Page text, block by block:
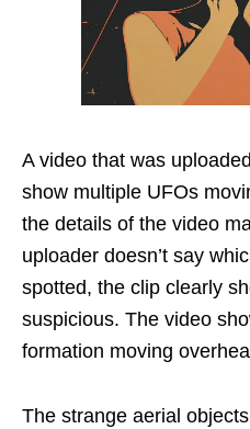
A video that was
show multiple UFOs
the details of the video
uploader doesn’t say
spotted, the clip clearly
suspicious. The video
formation moving
The strange aerial